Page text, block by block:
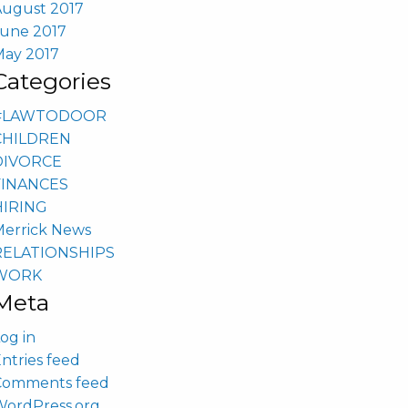
2017
2017
2017
News
in
feed
feed